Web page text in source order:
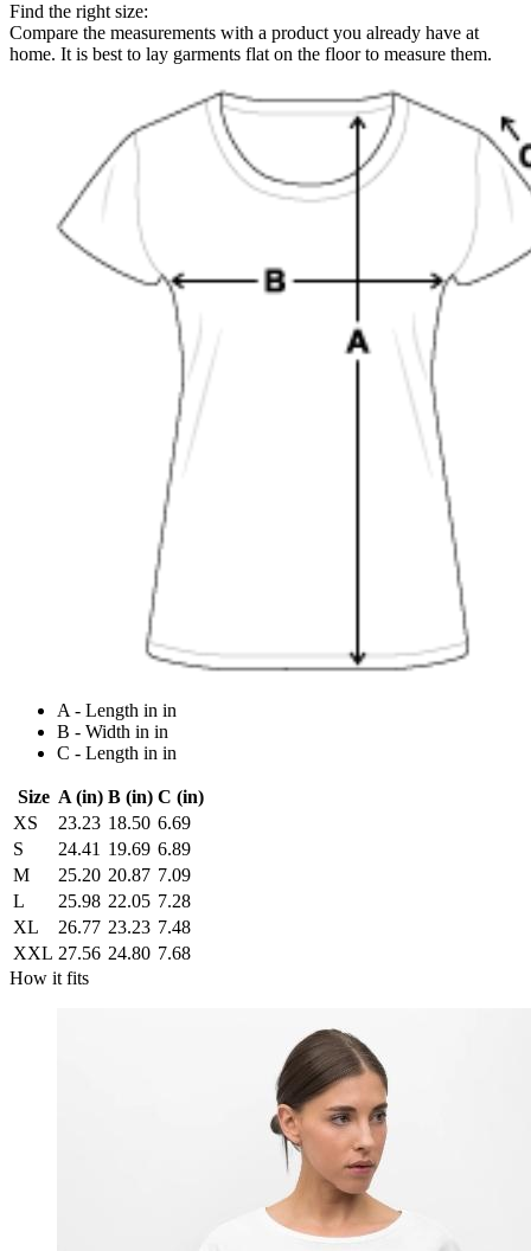
Find the right size:
Compare the measurements with a product you already have at
home. It is best to lay garments flat on the floor to measure them.
A - Length in in
B - Width in in
C - Length in in
Size A (in) B (in) C (in)
XS
23.23 18.50 6.69
S
24.41 19.69 6.89
M
25.20 20.87 7.09
L
25.98 22.05 7.28
XL
26.77 23.23 7.48
XXL 27.56 24.80 7.68
How it fits